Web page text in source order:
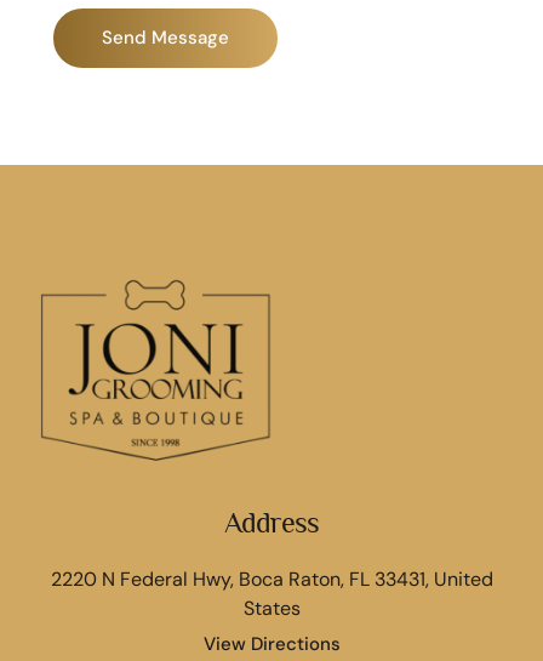
Send Message
Address
2220 N Federal Hwy, Boca Raton, FL 33431, United
States
View Directions